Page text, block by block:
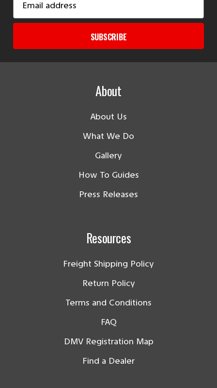
Address
SUBSCRIBE
About
About Us
What We Do
Gallery
How To Guides
Press Releases
Resources
Freight Shipping Policy
Return Policy
Terms and Conditions
FAQ
DMV Registration Map
Find a Dealer